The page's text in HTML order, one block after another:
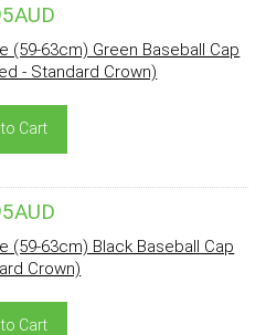
(59-63cm) Green Baseball Cap
- Standard Crown)
Cart
(59-63cm) Black Baseball Cap
Crown)
Cart